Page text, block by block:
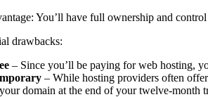
You’ll have full ownership and
drawbacks:
– Since you’ll be paying for web hosting,
– While hosting providers often
domain at the end of your twelve-month